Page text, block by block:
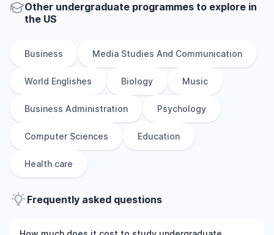
Other undergraduate programmes to explore in
the US
Business Media Studies And Communication
World Englishes Biology Music
Business Administration Psychology
Computer Sciences Education
Health care
Frequently asked questions